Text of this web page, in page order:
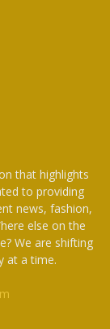
that highlights
to providing
news, fashion,
else on the
We are shifting
at a time.